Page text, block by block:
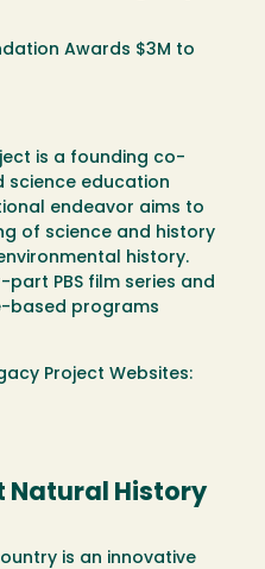
Awards $3M to
is a founding co-
science education
endeavor aims to
of science and history
history.
PBS film series and
based programs
Project Websites:
Natural History
is an innovative